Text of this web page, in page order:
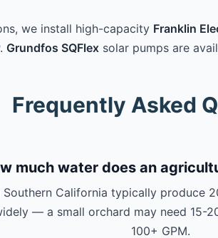
we install high-capacity Franklin
Grundfos SQFlex solar pumps are
Frequently Asked
much water does an
California typically produce
— a small orchard may need 15-
100+ GPM.